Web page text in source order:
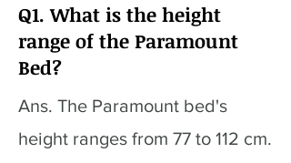
Q1. What is the height
range of the Paramount
Bed?
Ans. The Paramount bed's
height ranges from 77 to 112 cm.